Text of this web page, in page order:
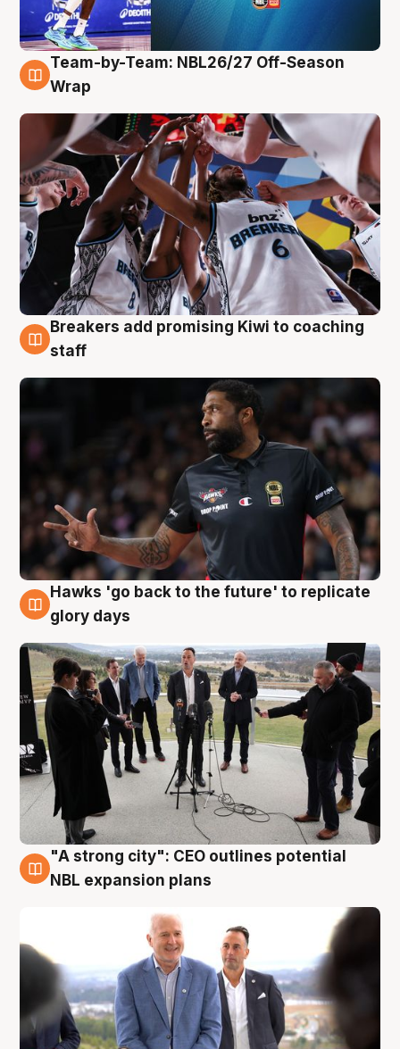
4 Aug
Team-by-Team: NBL26/27 Off-Season
Wrap
4 Aug
Breakers add promising Kiwi to coaching
staff
4 Aug
Hawks 'go back to the future' to replicate
glory days
3 Aug
"A strong city": CEO outlines potential
NBL expansion plans